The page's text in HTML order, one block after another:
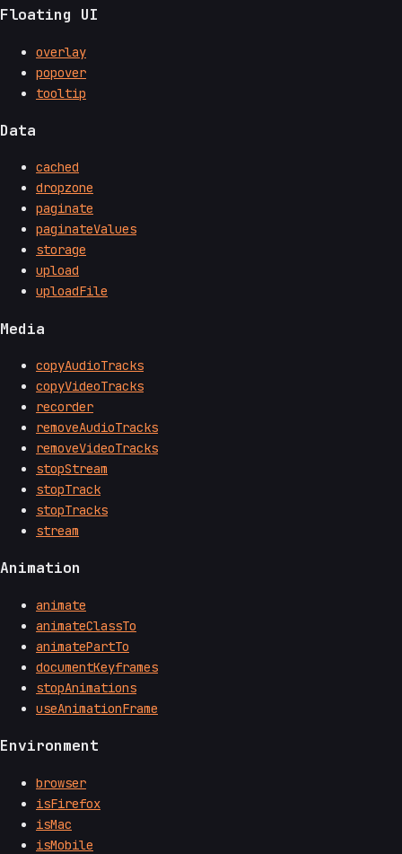
Floating UI
overlay
popover
tooltip
Data
cached
dropzone
paginate
paginateValues
storage
upload
uploadFile
Media
copyAudioTracks
copyVideoTracks
recorder
removeAudioTracks
removeVideoTracks
stopStream
stopTrack
stopTracks
stream
Animation
animate
animateClassTo
animatePartTo
documentKeyframes
stopAnimations
useAnimationFrame
Environment
browser
isFirefox
isMac
isMobile